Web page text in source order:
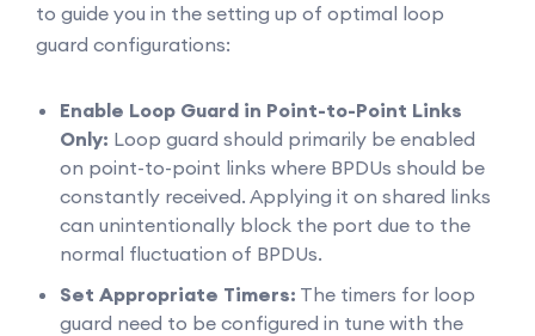
to guide you in the setting up of optimal loop
guard configurations:
Enable Loop Guard in Point-to-Point Links
Only: Loop guard should primarily be enabled
on point-to-point links where BPDUs should be
constantly received. Applying it on shared links
can unintentionally block the port due to the
normal fluctuation of BPDUs.
Set Appropriate Timers: The timers for loop
guard need to be configured in tune with the